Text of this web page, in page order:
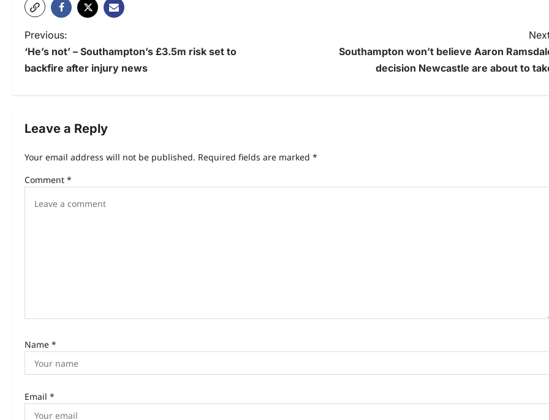
Previous:
‘He’s not’ – Southampton’s £3.5m risk set to
backfire after injury news
Southampton won’t believe Aaron
decision Newcastle are about to
Leave a Reply
Your email address will not be published. Required fields are marked *
Comment *
Name *
Email *